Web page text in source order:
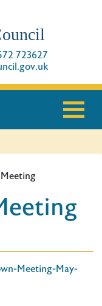
723627
Meeting-May-